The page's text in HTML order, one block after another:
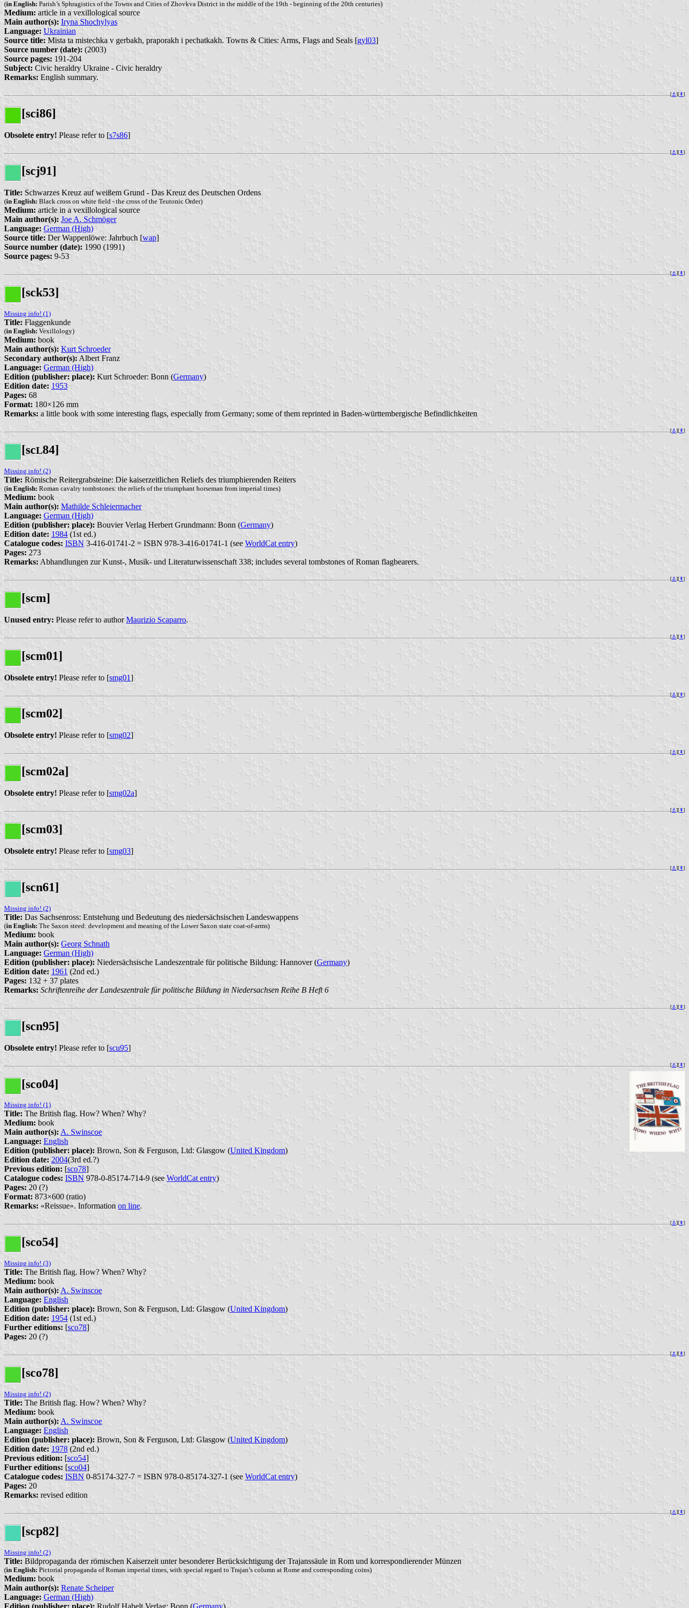
(in English: Parish’s Sphragistics of the Towns and Cities of Zhovkva District in the middle of the 19th - beginning of the 20th centuries)
Medium: article in a vexillological source
Main author(s): Iryna Shochylyas
Language: Ukrainian
Source title: Mista ta mistechka v gerbakh, praporakh i pechatkakh. Towns & Cities: Arms, Flags and Seals [gyl03]
Source number (date): (2003)
Source pages: 191-204
Subject: Civic heraldry Ukraine - Civic heraldry
Remarks: English summary.
[⚓︎][⇞]
[sci86]
Obsolete entry! Please refer to [s7s86]
[⚓︎][⇞]
[scj91]
Title: Schwarzes Kreuz auf weißem Grund - Das Kreuz des Deutschen Ordens
(in English: Black cross on white field - the cross of the Teutonic Order)
Medium: article in a vexillological source
Main author(s): Joe A. Schmöger
Language: German (High)
Source title: Der Wappenlöwe: Jahrbuch [wap]
Source number (date): 1990 (1991)
Source pages: 9-53
[⚓︎][⇞]
[sck53]
Missing info! (1)
Title: Flaggenkunde
(in English: Vexillology)
Medium: book
Main author(s): Kurt Schroeder
Secondary author(s): Albert Franz
Language: German (High)
Edition (publisher: place): Kurt Schroeder: Bonn (Germany)
Edition date: 1953
Pages: 68
Format: 180×126 mm
Remarks: a little book with some interesting flags, especially from Germany; some of them reprinted in Baden-württembergische Befindlichkeiten
[⚓︎][⇞]
[scL84]
Missing info! (2)
Title: Römische Reitergrabsteine: Die kaiserzeitlichen Reliefs des triumphierenden Reiters
(in English: Roman cavalry tombstones: the reliefs of the triumphant horseman from imperial times)
Medium: book
Main author(s): Mathilde Schleiermacher
Language: German (High)
Edition (publisher: place): Bouvier Verlag Herbert Grundmann: Bonn (Germany)
Edition date: 1984 (1st ed.)
Catalogue codes: ISBN 3-416-01741-2 = ISBN 978-3-416-01741-1 (see WorldCat entry)
Pages: 273
Remarks: Abhandlungen zur Kunst-, Musik- und Literaturwissenschaft 338; includes several tombstones of Roman flagbearers.
[⚓︎][⇞]
[scm]
Unused entry: Please refer to authorMaurizio Scaparro.
[⚓︎][⇞]
[scm01]
Obsolete entry! Please refer to [smg01]
[⚓︎][⇞]
[scm02]
Obsolete entry! Please refer to [smg02]
[⚓︎][⇞]
[scm02a]
Obsolete entry! Please refer to [smg02a]
[⚓︎][⇞]
[scm03]
Obsolete entry! Please refer to [smg03]
[⚓︎][⇞]
[scn61]
Missing info! (2)
Title: Das Sachsenross: Entstehung und Bedeutung des niedersächsischen Landeswappens
(in English: The Saxon steed: development and meaning of the Lower Saxon state coat-of-arms)
Medium: book
Main author(s): Georg Schnath
Language: German (High)
Edition (publisher: place): Niedersächsische Landeszentrale für politische Bildung: Hannover (Germany)
Edition date: 1961 (2nd ed.)
Pages: 132 + 37 plates
Remarks: Schriftenreihe der Landeszentrale für politische Bildung in Niedersachsen Reihe B Heft 6
[⚓︎][⇞]
[scn95]
Obsolete entry! Please refer to [scu95]
[⚓︎][⇞]
[sco04]
Missing info! (1)
Title: The British flag. How? When? Why?
Medium: book
Main author(s): A. Swinscoe
Language: English
Edition (publisher: place): Brown, Son & Ferguson, Ltd: Glasgow (United Kingdom)
Edition date: 2004(3rd ed.?)
Previous edition: [sco78]
Catalogue codes: ISBN 978-0-85174-714-9 (see WorldCat entry)
Pages: 20 (?)
Format: 873×600 (ratio)
Remarks: «Reissue». Information on line.
[⚓︎][⇞]
[sco54]
Missing info! (3)
Title: The British flag. How? When? Why?
Medium: book
Main author(s): A. Swinscoe
Language: English
Edition (publisher: place): Brown, Son & Ferguson, Ltd: Glasgow (United Kingdom)
Edition date: 1954 (1st ed.)
Further editions: [sco78]
Pages: 20 (?)
[⚓︎][⇞]
[sco78]
Missing info! (2)
Title: The British flag. How? When? Why?
Medium: book
Main author(s): A. Swinscoe
Language: English
Edition (publisher: place): Brown, Son & Ferguson, Ltd: Glasgow (United Kingdom)
Edition date: 1978 (2nd ed.)
Previous edition: [sco54]
Further editions: [sco04]
Catalogue codes: ISBN 0-85174-327-7 = ISBN 978-0-85174-327-1 (see WorldCat entry)
Pages: 20
Remarks: revised edition
[⚓︎][⇞]
[scp82]
Missing info! (2)
Title: Bildpropaganda der römischen Kaiserzeit unter besonderer Berücksichtigung der Trajanssäule in Rom und korrespondierender Münzen
(in English: Pictorial propaganda of Roman imperial times, with special regard to Trajan’s column at Rome and corresponding coins)
Medium: book
Main author(s): Renate Scheiper
Language: German (High)
Edition (publisher: place): Rudolf Habelt Verlag: Bonn (Germany)